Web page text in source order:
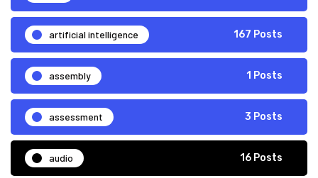
artificial intelligence 167 Posts
assembly 1 Posts
assessment 3 Posts
audio 16 Posts